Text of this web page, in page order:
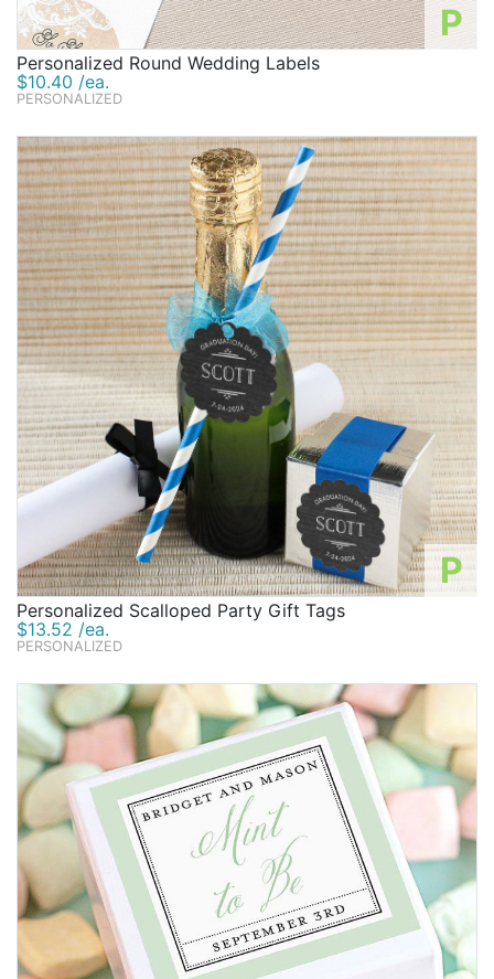
P
Personalized Round Wedding Labels
$10.40 /ea.
PERSONALIZED
P
Personalized Scalloped Party Gift Tags
$13.52 /ea.
PERSONALIZED